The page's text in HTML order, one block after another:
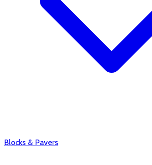
Blocks & Pavers